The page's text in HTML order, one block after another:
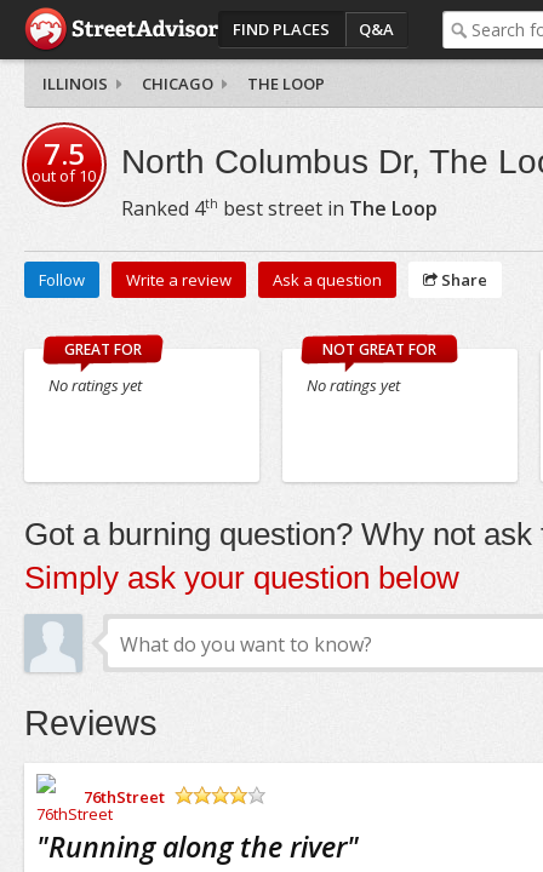
FIND PLACES Q&A
ILLINOIS CHICAGO THE LOOP
7.5
out of10 North Columbus Dr, The
Ranked 4th best street in The Loop
Follow Write a review Ask a question Share
GREAT FOR
No ratings yet
NOT GREAT FOR
No ratings yet
Got a burning question? Why not ask
Simply ask your question below
Reviews
76thStreet
"Running along the river"